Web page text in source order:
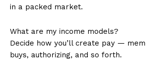
in a packed market.
What are my income models?
Decide how you’ll create pay —
buys, authorizing, and so forth.